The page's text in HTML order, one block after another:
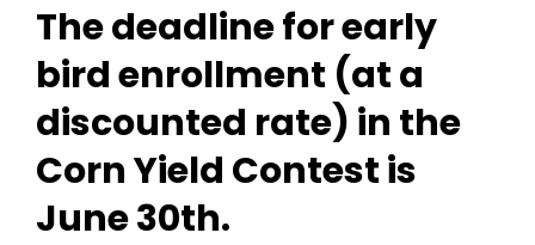
The deadline for early
bird enrollment (at a
discounted rate) in the
Corn Yield Contest is
June 30th.